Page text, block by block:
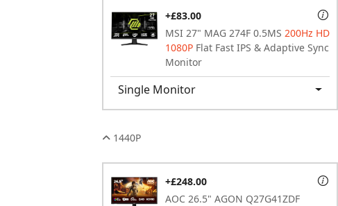
MSI 27" MAG 274F 0.5MS 200Hz HD
1080P Flat Fast IPS & Adaptive Sync
Monitor
+£83.00
Single Monitor
1440P
AOC 26.5" AGON Q27G41ZDF
+£248.00